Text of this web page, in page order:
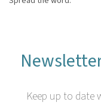
Keep up to date